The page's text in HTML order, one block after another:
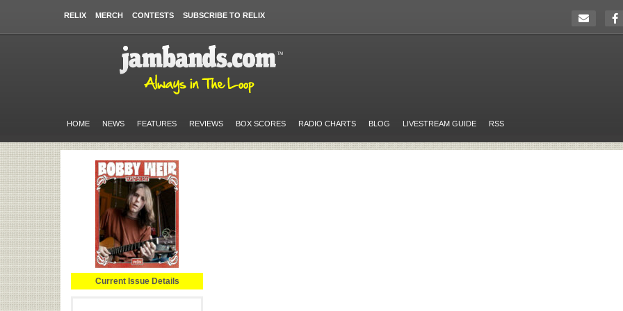
RELIX MERCH CONTESTS SUBSCRIBE TO RELIX
HOME NEWS FEATURES REVIEWS BOX SCORES RADIO CHARTS BLOG LIVESTREAM GUIDE RSS
Current Issue Details